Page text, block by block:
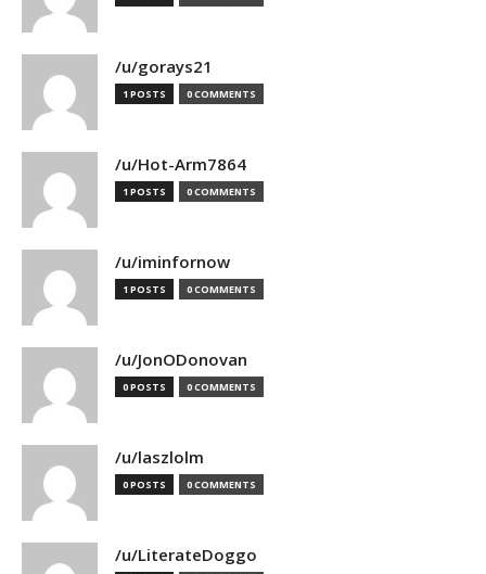
/u/gorays21
1 POSTS 0 COMMENTS
/u/Hot-Arm7864
1 POSTS 0 COMMENTS
/u/iminfornow
1 POSTS 0 COMMENTS
/u/JonODonovan
0 POSTS 0 COMMENTS
/u/laszlolm
0 POSTS 0 COMMENTS
/u/LiterateDoggo